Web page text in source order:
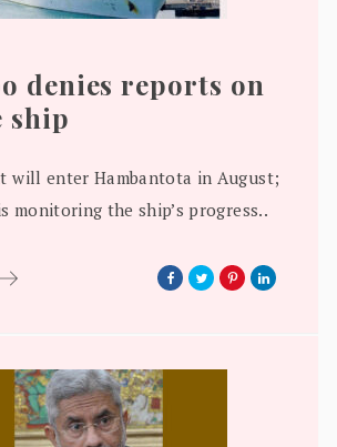
denies reports on
ship
will enter Hambantota in August;
monitoring the ship’s progress..